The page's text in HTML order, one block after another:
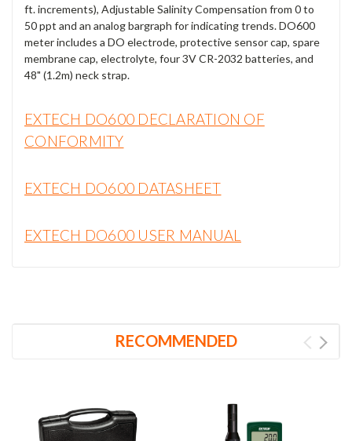
ft. increments), Adjustable Salinity Compensation from 0 to
50 ppt and an analog bargraph for indicating trends. DO600
meter includes a DO electrode, protective sensor cap, spare
membrane cap, electrolyte, four 3V CR-2032 batteries, and
48" (1.2m) neck strap.
EXTECH DO600 DECLARATION OF
CONFORMITY
EXTECH DO600 DATASHEET
EXTECH DO600 USER MANUAL
RECOMMENDED